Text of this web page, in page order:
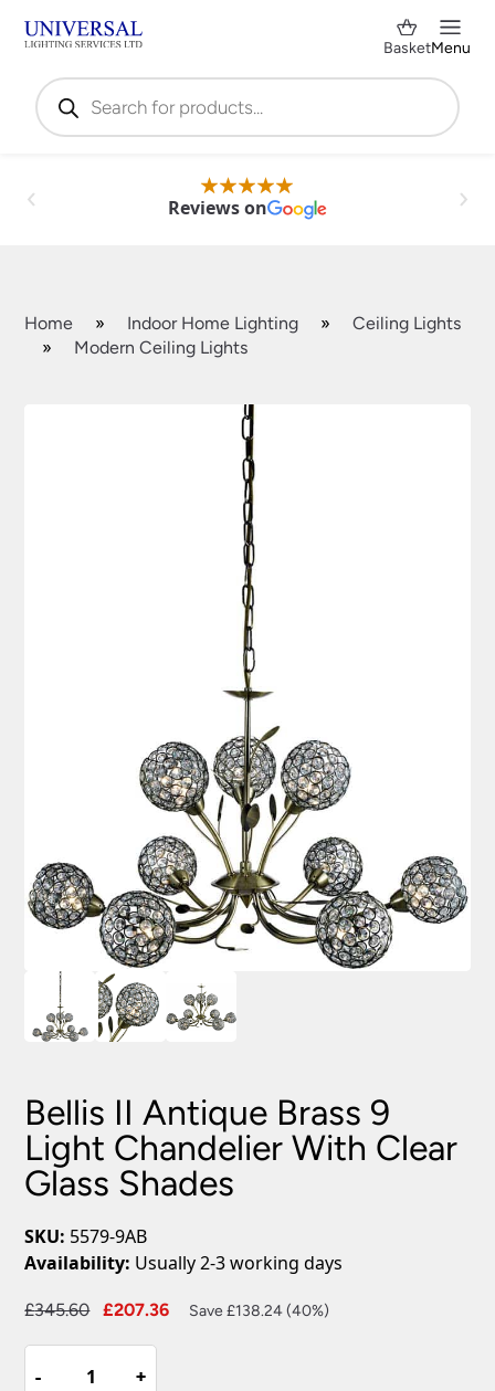
Products
search
BasketMenu
Reviews on
Home » Indoor Home Lighting »
Ceiling Lights
»
Modern Ceiling Lights
Bellis II Antique Brass 9
Light Chandelier With Clear
Glass Shades
SKU: 5579-9AB
Availability: Usually 2-3 working days
£345.60
Original
£345.60.
£207.36
Current
Save £138.24 (40%)
-
- +
+